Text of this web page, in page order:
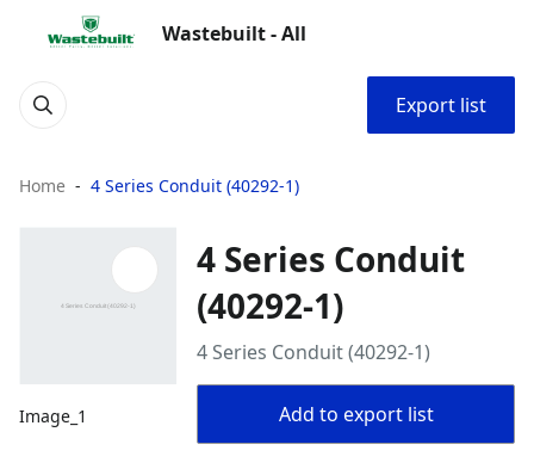
Wastebuilt - All
Export list
Home 4 Series Conduit (40292-1)
Image_1
4 Series Conduit
(40292-1)
4 Series Conduit (40292-1)
Add to export list